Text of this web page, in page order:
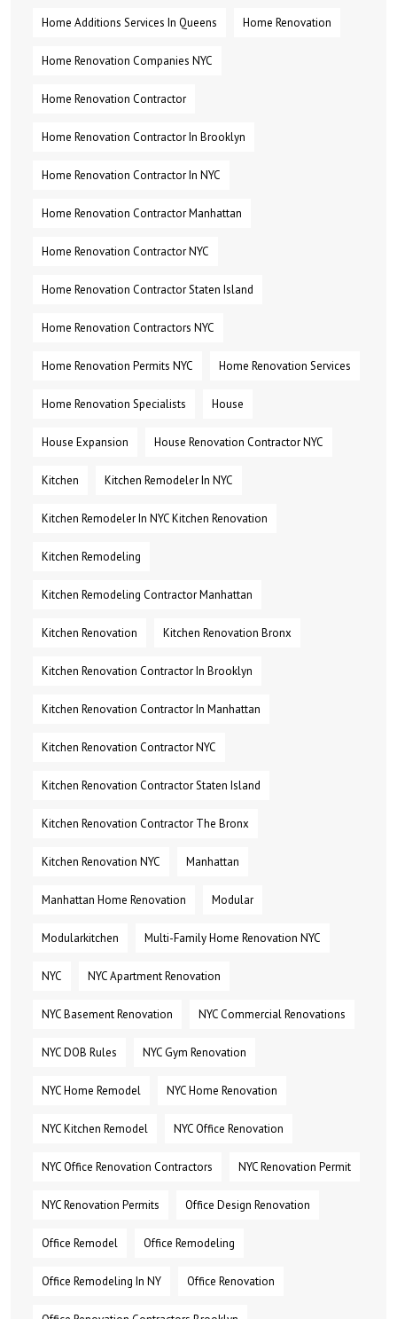
Home Additions Services In Queens Home Renovation
Home Renovation Companies NYC
Home Renovation Contractor
Home Renovation Contractor In Brooklyn
Home Renovation Contractor In NYC
Home Renovation Contractor Manhattan
Home Renovation Contractor NYC
Home Renovation Contractor Staten Island
Home Renovation Contractors NYC
Home Renovation Permits NYC Home Renovation Services
Home Renovation Specialists House
House Expansion House Renovation Contractor NYC
Kitchen Kitchen Remodeler In NYC
Kitchen Remodeler In NYC Kitchen Renovation
Kitchen Remodeling
Kitchen Remodeling Contractor Manhattan
Kitchen Renovation Kitchen Renovation Bronx
Kitchen Renovation Contractor In Brooklyn
Kitchen Renovation Contractor In Manhattan
Kitchen Renovation Contractor NYC
Kitchen Renovation Contractor Staten Island
Kitchen Renovation Contractor The Bronx
Kitchen Renovation NYC Manhattan
Manhattan Home Renovation Modular
Modularkitchen Multi-Family Home Renovation NYC
NYC NYC Apartment Renovation
NYC Basement Renovation NYC Commercial Renovations
NYC DOB Rules NYC Gym Renovation
NYC Home Remodel NYC Home Renovation
NYC Kitchen Remodel NYC Office Renovation
NYC Office Renovation Contractors NYC Renovation Permit
NYC Renovation Permits Office Design Renovation
Office Remodel Office Remodeling
Office Remodeling In NY Office Renovation